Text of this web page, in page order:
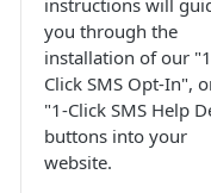
instructions will
you through the
installation of our
Click SMS Opt-In",
"1-Click SMS Help
buttons into your
website.